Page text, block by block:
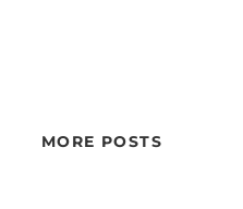
MORE POSTS